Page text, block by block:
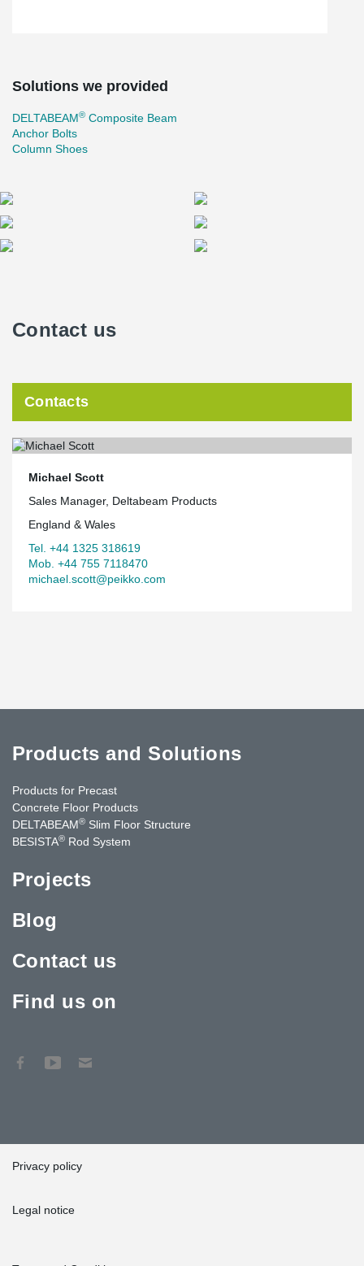
Solutions we provided
DELTABEAM® Composite Beam
Anchor Bolts
Column Shoes
Contact us
Contacts
Michael Scott
Sales Manager, Deltabeam Products
England & Wales
Tel. +44 1325 318619
Mob. +44 755 7118470
michael.scott@peikko.com
Products and Solutions
Products for Precast
Concrete Floor Products
DELTABEAM® Slim Floor Structure
BESISTA® Rod System
Projects
Blog
Contact us
Find us on
Privacy policy
Legal notice